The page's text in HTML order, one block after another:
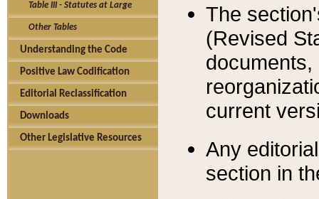
Table III - Statutes at Large
Other Tables
Understanding the Code
Positive Law Codification
Editorial Reclassification
Downloads
Other Legislative Resources
The
(Revised
current
Any
section in